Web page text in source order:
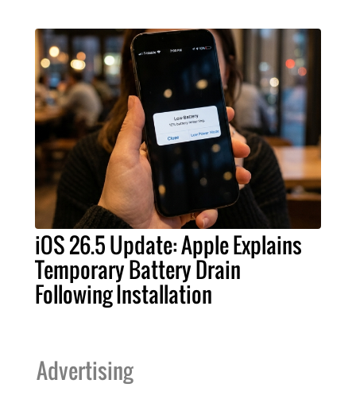
iOS 26.5 Update: Apple Explains
Temporary Battery Drain
Following Installation
Advertising